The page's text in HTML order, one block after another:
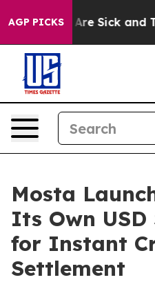
AGP PICKSAre Sick and
Mosta
Its Own
for Instant
Settlement